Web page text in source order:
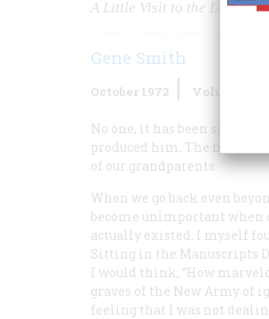
A Little Visit to the Lower
Gene Smith
October 1972 Volume
No one, it has been said,
produced him. The novelist
of our grandparents.
When we go back even
become unimportant when
actually existed. I myself
Sitting in the Manuscripts
I would think, “How
graves of the New Army of
feeling that I was not